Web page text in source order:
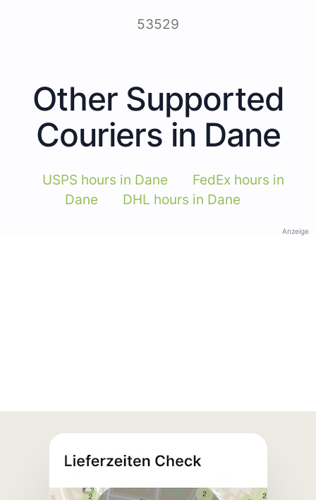
53529
Other Supported
Couriers in Dane
USPS hours in Dane
FedEx hours in
Dane
DHL hours in Dane
Anzeige